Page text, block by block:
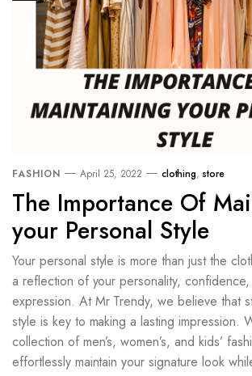
FASHION April 25, 2022 clothing, store
The Importance Of
your Personal Style
Your personal style is more than just the
a reflection of your personality,
expression. At Mr Trendy, we believe that
style is key to making a lasting impression.
collection of men’s, women’s, and kids’
effortlessly maintain your signature look